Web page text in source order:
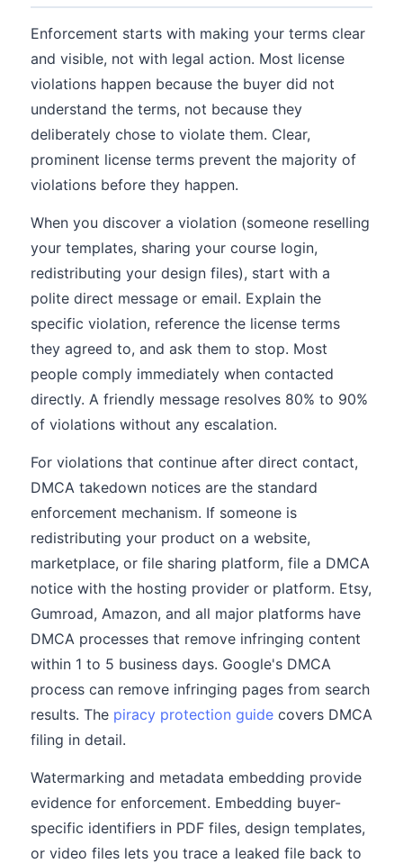
Enforcement starts with making your terms clear
and visible, not with legal action. Most license
violations happen because the buyer did not
understand the terms, not because they
deliberately chose to violate them. Clear,
prominent license terms prevent the majority of
violations before they happen.
When you discover a violation (someone reselling
your templates, sharing your course login,
redistributing your design files), start with a
polite direct message or email. Explain the
specific violation, reference the license terms
they agreed to, and ask them to stop. Most
people comply immediately when contacted
directly. A friendly message resolves 80% to 90%
of violations without any escalation.
For violations that continue after direct contact,
DMCA takedown notices are the standard
enforcement mechanism. If someone is
redistributing your product on a website,
marketplace, or file sharing platform, file a DMCA
notice with the hosting provider or platform. Etsy,
Gumroad, Amazon, and all major platforms have
DMCA processes that remove infringing content
within 1 to 5 business days. Google's DMCA
process can remove infringing pages from search
results. The piracy protection guide covers DMCA
filing in detail.
Watermarking and metadata embedding provide
evidence for enforcement. Embedding buyer-
specific identifiers in PDF files, design templates,
or video files lets you trace a leaked file back to